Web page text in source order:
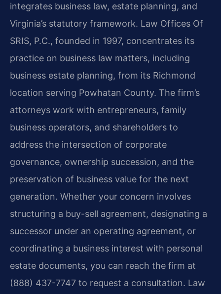
integrates business law, estate planning, and
Virginia’s statutory framework. Law Offices Of
SRIS, P.C., founded in 1997, concentrates its
practice on business law matters, including
business estate planning, from its Richmond
location serving Powhatan County. The firm’s
attorneys work with entrepreneurs, family
business operators, and shareholders to
address the intersection of corporate
governance, ownership succession, and the
preservation of business value for the next
generation. Whether your concern involves
structuring a buy-sell agreement, designating a
successor under an operating agreement, or
coordinating a business interest with personal
estate documents, you can reach the firm at
(888) 437-7747 to request a consultation. Law